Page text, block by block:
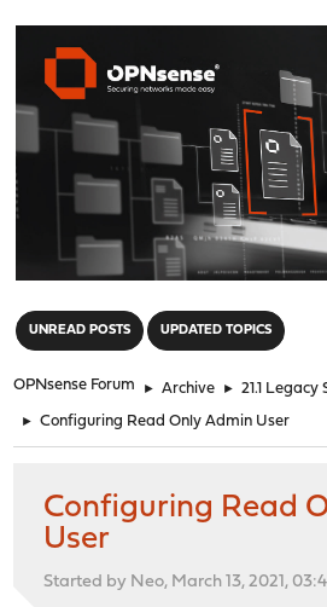
UNREAD POSTS UPDATED TOPICS
OPNsense Forum ► Archive ► 21.1 Legacy
► Configuring Read Only Admin User
Configuring Read
User
Started by Neo, March 13, 2021,